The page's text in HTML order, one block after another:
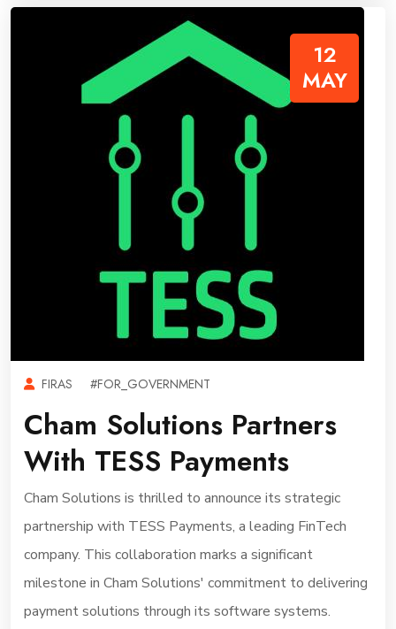
12
MAY
FIRAS #FOR_GOVERNMENT
Cham Solutions Partners
With TESS Payments
Cham Solutions is thrilled to announce its strategic
partnership with TESS Payments, a leading FinTech
company. This collaboration marks a significant
milestone in Cham Solutions' commitment to delivering
payment solutions through its software systems.